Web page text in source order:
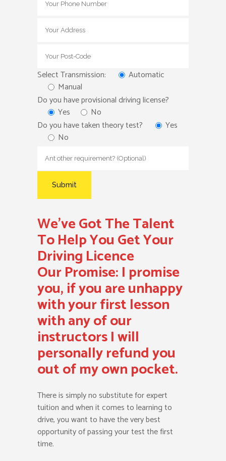
Select Transmission:
Automatic
Manual
Do you have provisional driving license?
Yes
No
Do you have taken theory test?
Yes
No
We’ve Got The Talent
To Help You Get Your
Driving Licence
Our Promise:I promise
you, if you are unhappy
with your first lesson
with any of our
instructors I will
personally refund you
out of my own pocket.
There is simply no substitute for expert
tuition and when it comes to learning to
drive, you want to have the very best
opportunity of passing your test the first
time.